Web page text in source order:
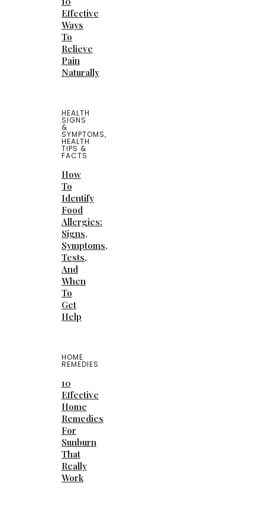
Effective
Ways
To
Relieve
Pain
Naturally
HEALTH
SIGNS
&
SYMPTOMS,
HEALTH
TIPS &
FACTS
How
To
Identify
Food
Allergies:
Signs,
Symptoms,
Tests,
And
When
To
Get
Help
HOME
REMEDIES
10
Effective
Home
Remedies
For
Sunburn
That
Really
Work